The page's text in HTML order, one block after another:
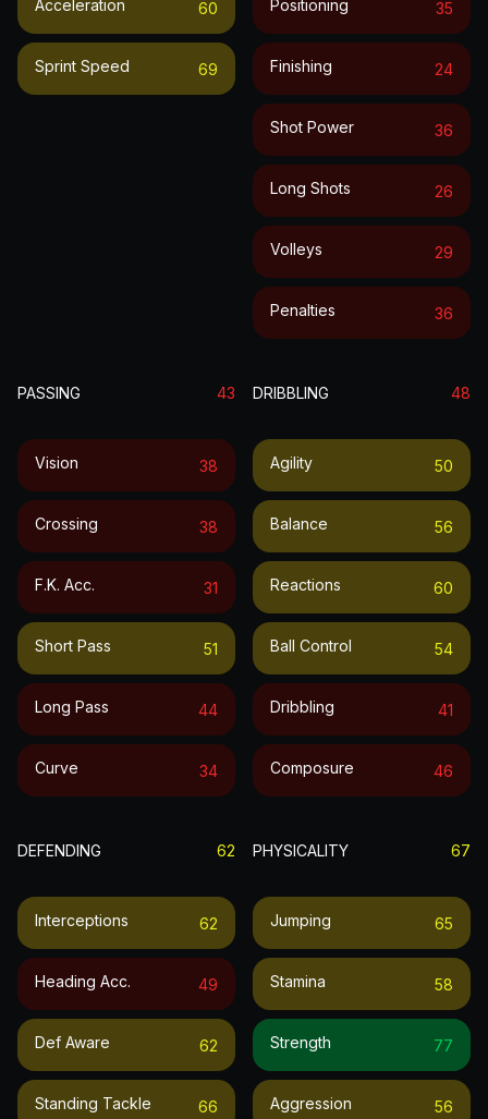
Acceleration 60
Sprint Speed 69
Positioning 35
Finishing 24
Shot Power 36
Long Shots 26
Volleys 29
Penalties 36
PASSING 43
Vision 38
Crossing 38
F.k. Acc. 31
Short Pass 51
Long Pass 44
Curve 34
DRIBBLING 48
Agility 50
Balance 56
Reactions 60
Ball Control 54
Dribbling 41
Composure 46
DEFENDING 62
Interceptions 62
Heading Acc. 49
Def Aware 62
Standing Tackle 66
PHYSICALITY 67
Jumping 65
Stamina 58
Strength 77
Aggression 56